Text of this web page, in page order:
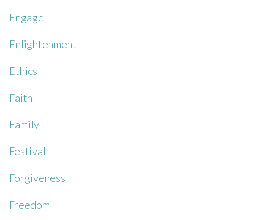
Engage
Enlightenment
Ethics
Faith
Family
Festival
Forgiveness
Freedom